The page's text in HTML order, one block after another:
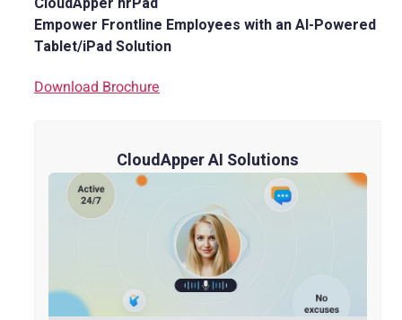
Empower Frontline Employees with an AI-Powered
Tablet/iPad Solution
Download Brochure
CloudApper AI Solutions